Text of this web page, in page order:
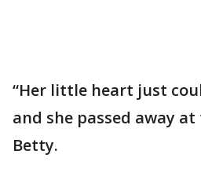
“Her little heart just
and she passed away
Betty.